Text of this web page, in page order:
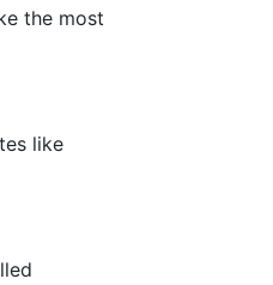
the most
like